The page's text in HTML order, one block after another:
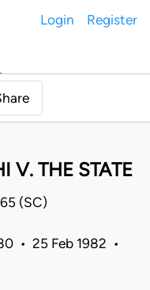
Login Register
V. THE STATE
(SC)
• 25 Feb 1982 •